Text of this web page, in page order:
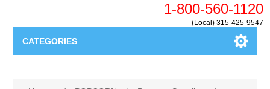
1-800-560-1120
(Local) 315-425-9547
CATEGORIES